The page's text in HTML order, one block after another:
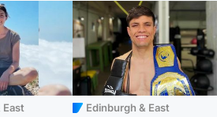
East Edinburgh & East